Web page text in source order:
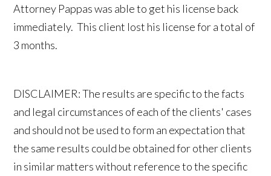
Attorney Pappas was able to get his license back
immediately. This client lost his license for a total of
3 months.
DISCLAIMER: The results are specific to the facts
and legal circumstances of each of the clients' cases
and should not be used to form an expectation that
the same results could be obtained for other clients
in similar matters without reference to the specific